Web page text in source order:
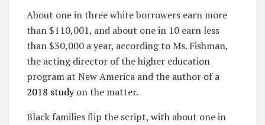
About one in three white borrowers earn more
than $110,001, and about one in 10 earn less
than $30,000 a year, according to Ms. Fishman,
the acting director of the higher education
program at New America and the author of a
2018 studyon the matter.
Black families flip the script, with about one in